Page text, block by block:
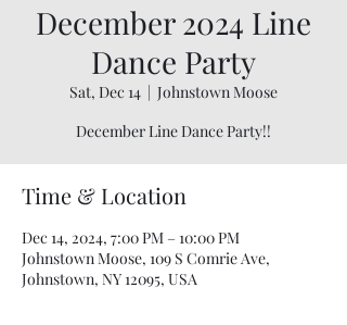
December 2024 Line
Dance Party
Sat, Dec 14
  |
Johnstown Moose
December Line Dance Party!!
Time & Location
Dec 14, 2024, 7:00 PM – 10:00 PM
Johnstown Moose, 109 S Comrie Ave,
Johnstown, NY 12095, USA